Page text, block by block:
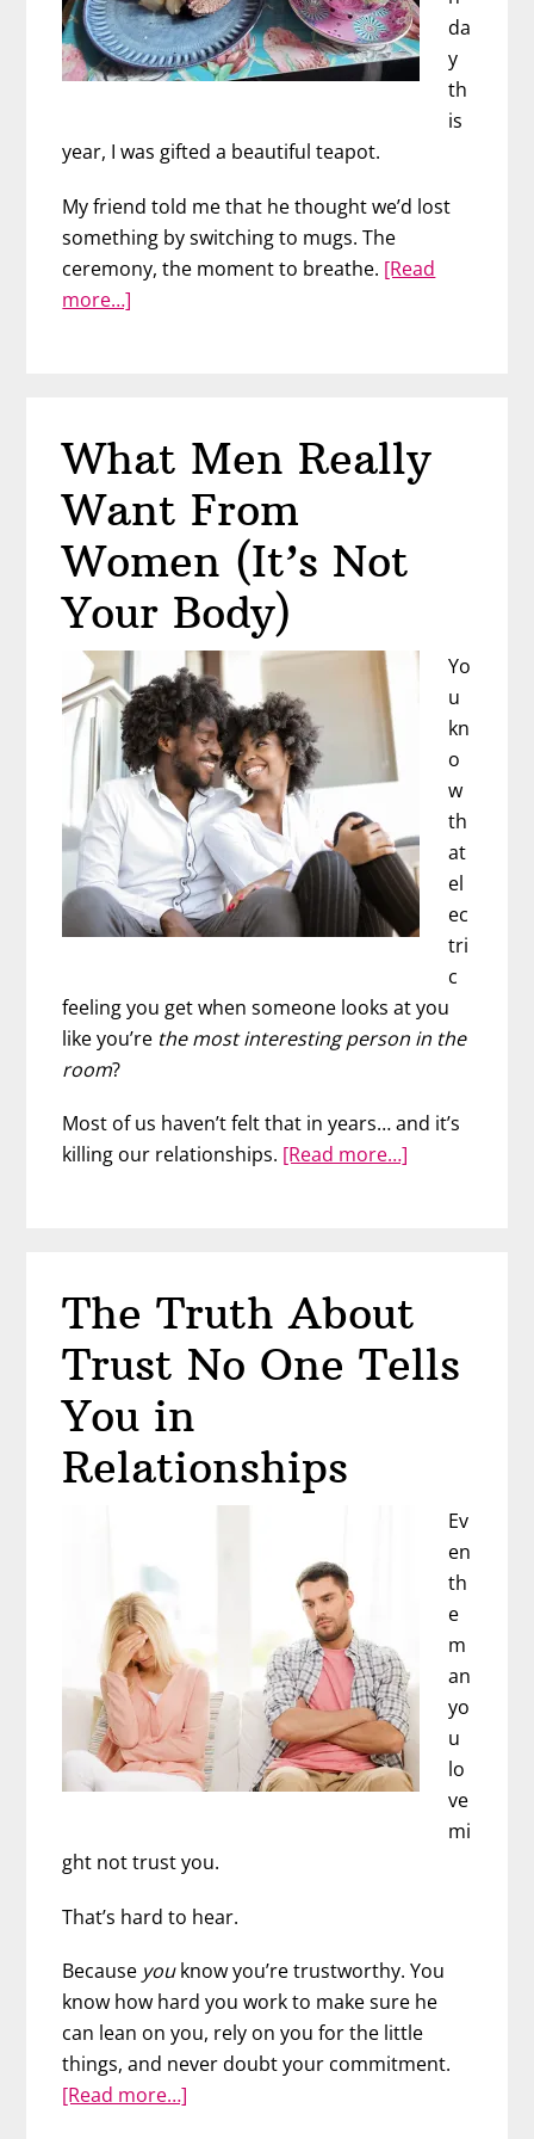
da
y
th
is
year, I was gifted a beautiful teapot.
My friend told me that he thought we’d lost
something by switching to mugs. The
ceremony, the moment to breathe. [Read
more…]
You
A
Or
A
What Men Really
Want From
Women (It’s Not
Your Body)
Yo
u
kn
o
w
th
at
el
ec
tri
c
feeling you get when someone looks at you
like you’re the most interestingperson in the
room?
Most of us haven’t felt that in years… and it’s
killing our relationships. [Read more…]
From
(It’s
The Truth About
Trust No One Tells
You in
Relationships
Ev
en
th
e
m
an
yo
u
lo
ve
mi
ght not trust you.
That’s hard to hear.
Because youknow you’re trustworthy. You
know how hard you work to make sure he
can lean on you, rely on you for the little
things, and never doubt your commitment.
[Read more…]